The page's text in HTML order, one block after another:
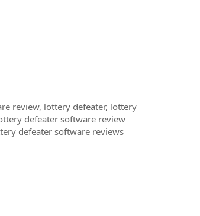
review, lottery defeater, lottery
defeater software review
defeater software reviews